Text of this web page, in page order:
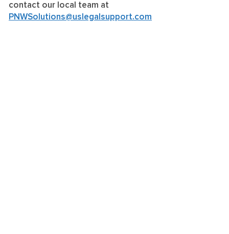
contact our local team at
PNWSolutions@uslegalsupport.com